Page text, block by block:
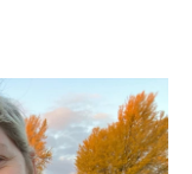
o
k
r
I